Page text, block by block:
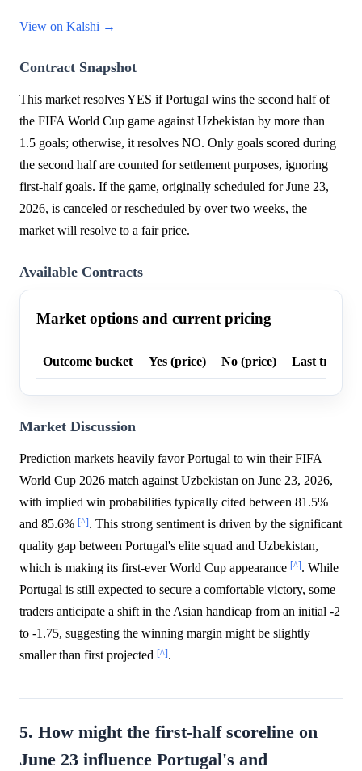
View on Kalshi →
Contract Snapshot
This market resolves YES if Portugal wins the second half of
the FIFA World Cup game against Uzbekistan by more than
1.5 goals; otherwise, it resolves NO. Only goals scored during
the second half are counted for settlement purposes, ignoring
first-half goals. If the game, originally scheduled for June 23,
2026, is canceled or rescheduled by over two weeks, the
market will resolve to a fair price.
Available Contracts
Market options and current pricing
Outcome bucket Yes (price) No (price) Last trade
Market Discussion
Prediction markets heavily favor Portugal to win their FIFA
World Cup 2026 match against Uzbekistan on June 23, 2026,
with implied win probabilities typically cited between 81.5%
and 85.6% [^]. This strong sentiment is driven by the significant
quality gap between Portugal's elite squad and Uzbekistan,
which is making its first-ever World Cup appearance [^]. While
Portugal is still expected to secure a comfortable victory, some
traders anticipate a shift in the Asian handicap from an initial -2
to -1.75, suggesting the winning margin might be slightly
smaller than first projected [^].
5. How might the first-half scoreline on
June 23 influence Portugal's and